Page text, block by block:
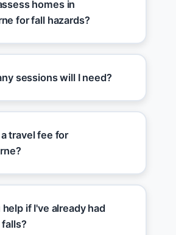
homes in
for fall hazards?
sessions will I need?
travel fee for
help if I've already had